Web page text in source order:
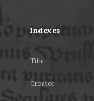
Indexes
Title
Creator